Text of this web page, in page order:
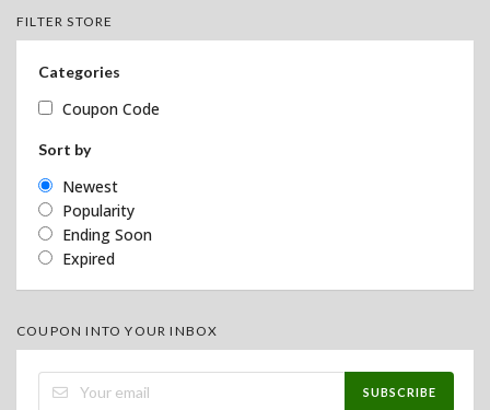
FILTER STORE
Categories
Coupon Code
Sort by
Newest
Popularity
Ending Soon
Expired
COUPON INTO YOUR INBOX
SUBSCRIBE